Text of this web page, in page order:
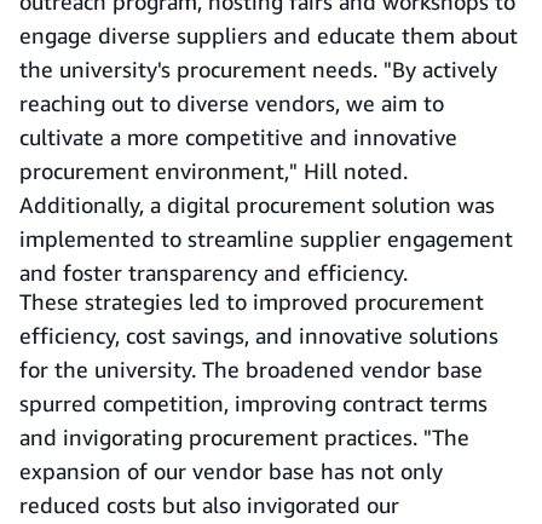
engage diverse suppliers and educate them about
the university's procurement needs. "By actively
reaching out to diverse vendors, we aim to
cultivate a more competitive and innovative
procurement environment," Hill noted.
Additionally, a digital procurement solution was
implemented to streamline supplier engagement
and foster transparency and efficiency.
These strategies led to improved procurement
efficiency, cost savings, and innovative solutions
for the university. The broadened vendor base
spurred competition, improving contract terms
and invigorating procurement practices. "The
expansion of our vendor base has not only
reduced costs but also invigorated our